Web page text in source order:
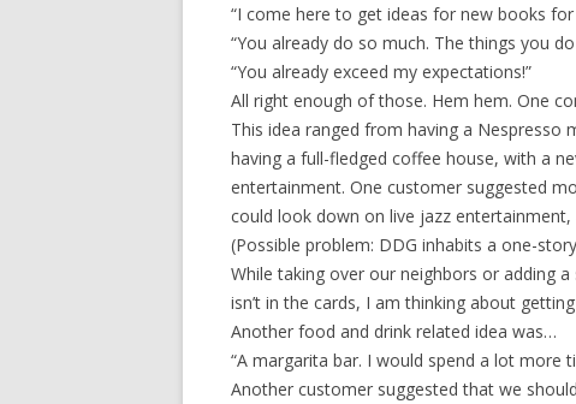
“I come here to get ideas for new books
“You already do so much. The things you
“You already exceed my expectations!”
All right enough of those. Hem hem. One
This idea ranged from having a Nespresso
having a full-fledged coffee house, with a
entertainment. One customer suggested
could look down on live jazz
(Possible problem: DDG inhabits a one-
While taking over our neighbors or adding
isn’t in the cards, I am thinking about
Another food and drink related idea was…
“A margarita bar. I would spend a lot more
Another customer suggested that we